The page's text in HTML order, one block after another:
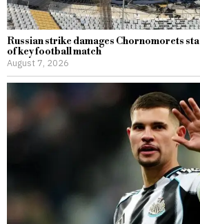
Russian strike damages Chornomorets
of key football match
August 7, 2026